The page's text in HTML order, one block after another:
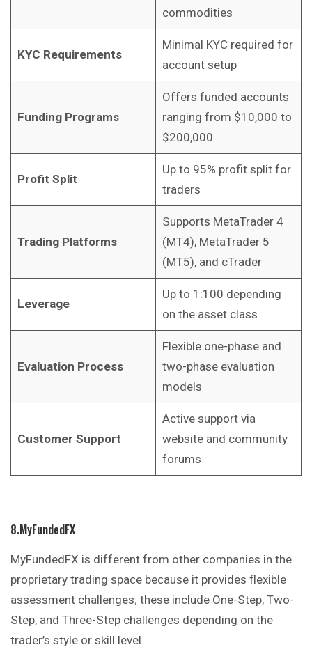
commodities
KYC Requirements
Minimal KYC required for
account setup
Funding Programs
Offers funded accounts
ranging from $10,000 to
$200,000
Profit Split
Up to 95% profit split for
traders
Trading Platforms
Supports MetaTrader 4
(MT4), MetaTrader 5
(MT5), and cTrader
Leverage
Up to 1:100 depending
on the asset class
Evaluation Process
Flexible one-phase and
two-phase evaluation
models
Customer Support
Active support via
website and community
forums
8.MyFundedFX
MyFundedFX is different from other companies in the
proprietary trading space because it provides flexible
assessment challenges; these include One-Step, Two-
Step, and Three-Step challenges depending on the
trader’s style or skill level.